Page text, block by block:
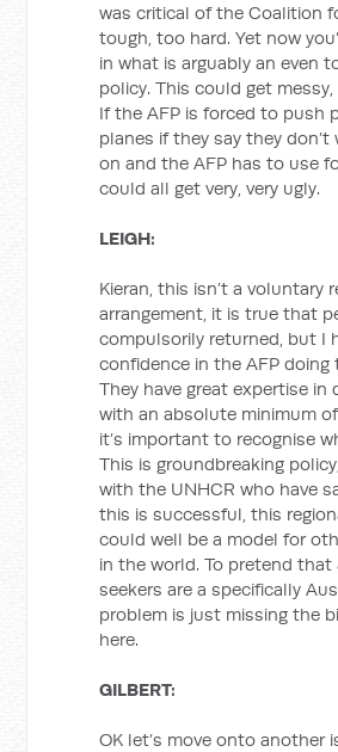
was critical of the Coalition
tough, too hard. Yet now
in what is arguably an even
policy. This could get messy,
If the AFP is forced to push
planes if they say they
on and the AFP has to use
could all get very, very ugly.
LEIGH:
Kieran, this isn’t a voluntary
arrangement, it is true that
compulsorily returned, but I
confidence in the AFP doing
They have great expertise in
with an absolute minimum
it’s important to recognise
This is groundbreaking
with the UNHCR who have
this is successful, this
could well be a model for
in the world. To pretend that
seekers are a specifically
problem is just missing the
here.
GILBERT:
OK let’s move onto another